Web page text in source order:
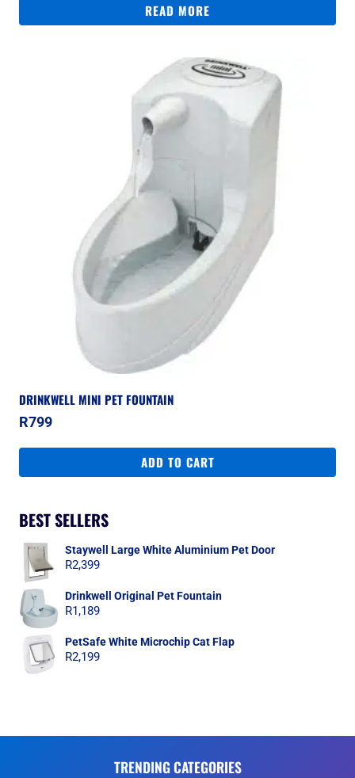
READ MORE
DRINKWELL MINI PET FOUNTAIN
R799
ADD TO CART
BEST SELLERS
Staywell Large White Aluminium Pet Door
R2,399
Drinkwell Original Pet Fountain
R1,189
PetSafe White Microchip Cat Flap
R2,199
TRENDING CATEGORIES